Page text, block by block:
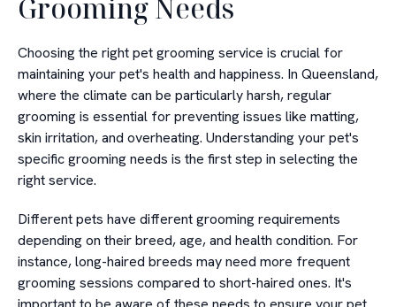
Grooming Needs
Choosing the right pet grooming service is crucial for
maintaining your pet's health and happiness. In Queensland,
where the climate can be particularly harsh, regular
grooming is essential for preventing issues like matting,
skin irritation, and overheating. Understanding your pet's
specific grooming needs is the first step in selecting the
right service.
Different pets have different grooming requirements
depending on their breed, age, and health condition. For
instance, long-haired breeds may need more frequent
grooming sessions compared to short-haired ones. It's